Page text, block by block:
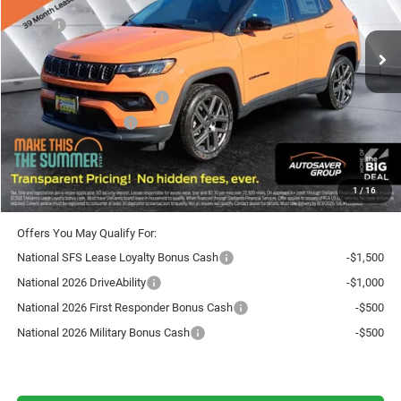
1 /16
In Stock Ext.
MSRP:
$40,340
Documentation Fee
+$599
Autosaver Discount:
-$750
National Retail Bonus Cash
-$1,000
National Bonus Cash
-$500
Crosstown Deal: $38,689
Transparent pricing! No hidden fees, ever.
Offers You May Qualify For:
National SFS Lease Loyalty Bonus Cash
-$1,500
National 2026 DriveAbility
-$1,000
National 2026 First Responder Bonus Cash
-$500
National 2026 Military Bonus Cash
-$500